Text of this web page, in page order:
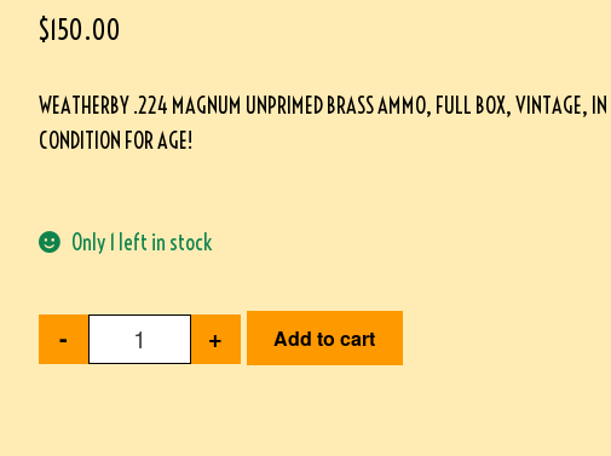
$150.00
WEATHERBY .224 MAGNUM UNPRIMED BRASS AMMO, FULL BOX, VINTAGE, IN
CONDITION FOR AGE!
Only 1 left in stock
- + Add to cart